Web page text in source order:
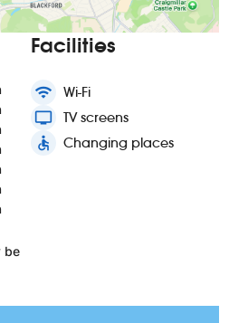
be
Facilities
wifi Wi-Fi
tv TV screens
accessible Changing places